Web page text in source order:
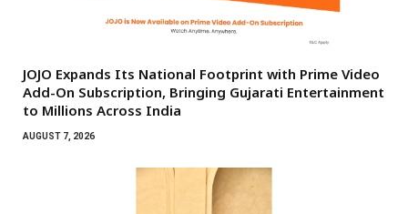
JOJO Expands Its National Footprint with Prime Video
Add-On Subscription, Bringing Gujarati Entertainment
to Millions Across India
AUGUST 7, 2026